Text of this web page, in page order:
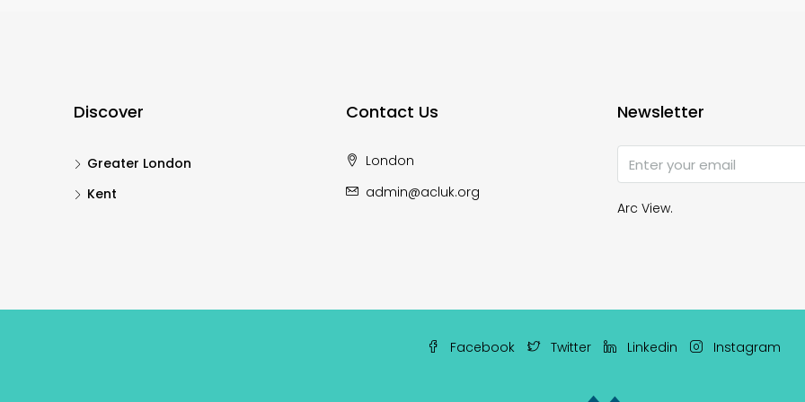
Discover
Greater London
Kent
Contact Us
London
admin@acluk.org
Newsletter
Arc View.
Facebook Twitter Linkedin Instagram